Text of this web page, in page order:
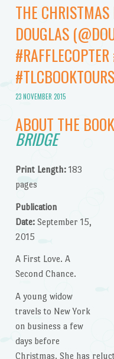
THE CHRISTMAS
DOUGLAS
#TLCBOOKTOURS
23 NOVEMBER 2015
ABOUT THE
BRIDGE
Print Length:183
pages
Publication
Date:September 15,
2015
A First Love. A
Second Chance.
A young widow
travels to New York
on business a few
days before
Christmas. She has